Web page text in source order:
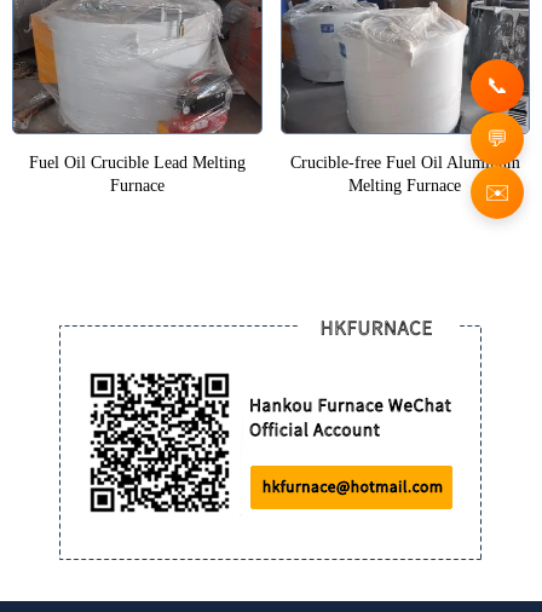
Fuel Oil Crucible Lead Melting
Furnace
Crucible-free Fuel Oil Aluminum
Melting Furnace
✉️